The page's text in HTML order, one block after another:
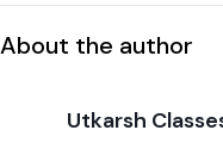
About the author
Utkarsh